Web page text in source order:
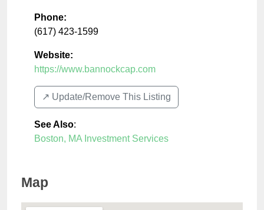
Phone:
(617) 423-1599
Website:
https://www.bannockcap.com
↗️ Update/Remove This Listing
See Also:
Boston, MA Investment Services
Map